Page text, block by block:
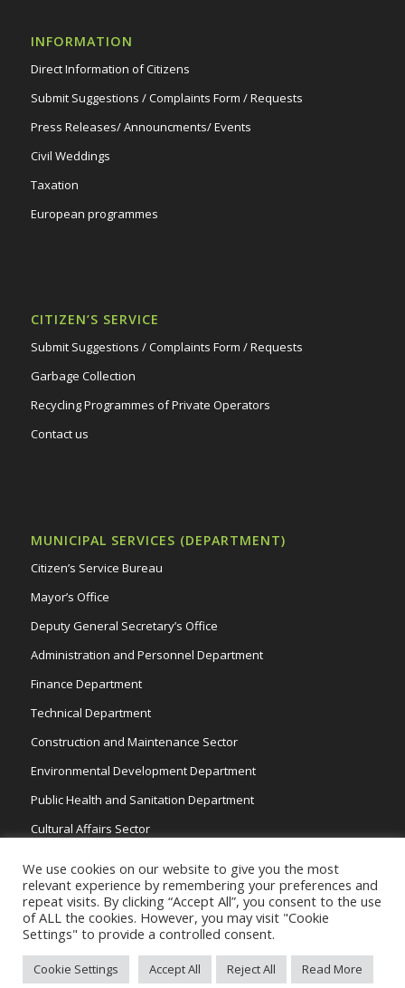
INFORMATION
Direct Information of Citizens
Submit Suggestions / Complaints Form / Requests
Press Releases/ Announcments/ Events
Civil Weddings
Taxation
European programmes
CITIZEN’S SERVICE
Submit Suggestions / Complaints Form / Requests
Garbage Collection
Recycling Programmes of Private Operators
Contact us
MUNICIPAL SERVICES (DEPARTMENT)
Citizen’s Service Bureau
Mayor’s Office
Deputy General Secretary’s Office
Administration and Personnel Department
Finance Department
Technical Department
Construction and Maintenance Sector
Environmental Development Department
Public Health and Sanitation Department
Cultural Affairs Sector
Copyright 2026 © Strovolos Municipality, All Rights Reserved. /
We use cookies on our website to give you the most
relevant experience by remembering your preferences and
repeat visits. By clicking “Accept All”, you consent to the use
of ALL the cookies. However, you may visit "Cookie
Settings" to provide a controlled consent.
Cookie Settings Accept All Reject All Read More